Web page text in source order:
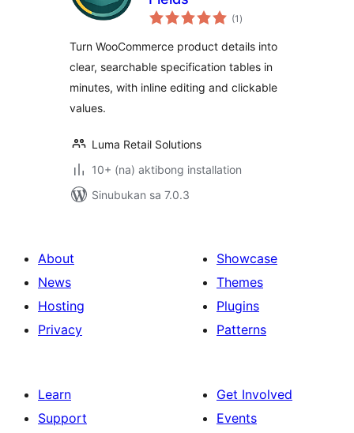
(1 kabuuang
ratings
)
Turn WooCommerce product details into
clear, searchable specification tables in
minutes, with inline editing and clickable
values.
Luma Retail Solutions
10+ (na) aktibong installation
Sinubukan sa 7.0.3
About
News
Hosting
Privacy
Showcase
Themes
Plugins
Patterns
Learn
Support
Get Involved
Events